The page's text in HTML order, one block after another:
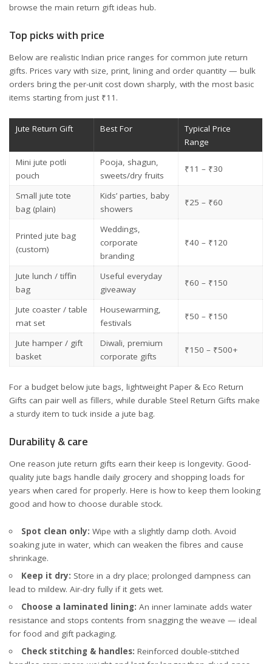
browse the main return gift ideas hub.
Top picks with price
Below are realistic Indian price ranges for common jute return
gifts. Prices vary with size, print, lining and order quantity — bulk
orders bring the per-unit cost down sharply, with the most basic
items starting from just ₹11.
Jute Return Gift Best For
Typical Price
Range
Mini jute potli
pouch
Pooja, shagun,
sweets/dry fruits
₹11 – ₹30
Small jute tote
bag (plain)
Kids’ parties, baby
showers
₹25 – ₹60
Printed jute bag
(custom)
Weddings,
corporate
branding
₹40 – ₹120
Jute lunch / tiffin
bag
Useful everyday
giveaway
₹60 – ₹150
Jute coaster / table
mat set
Housewarming,
festivals
₹50 – ₹150
Jute hamper / gift
basket
Diwali, premium
corporate gifts
₹150 – ₹500+
For a budget below jute bags, lightweight Paper & Eco Return
Gifts can pair well as fillers, while durable Steel Return Gifts make
a sturdy item to tuck inside a jute bag.
Durability & care
One reason jute return gifts earn their keep is longevity. Good-
quality jute bags handle daily grocery and shopping loads for
years when cared for properly. Here is how to keep them looking
good and how to choose durable stock.
Spot clean only: Wipe with a slightly damp cloth. Avoid
soaking jute in water, which can weaken the fibres and cause
shrinkage.
Keep it dry: Store in a dry place; prolonged dampness can
lead to mildew. Air-dry fully if it gets wet.
Choose a laminated lining: An inner laminate adds water
resistance and stops contents from snagging the weave — ideal
for food and gift packaging.
Check stitching & handles: Reinforced double-stitched